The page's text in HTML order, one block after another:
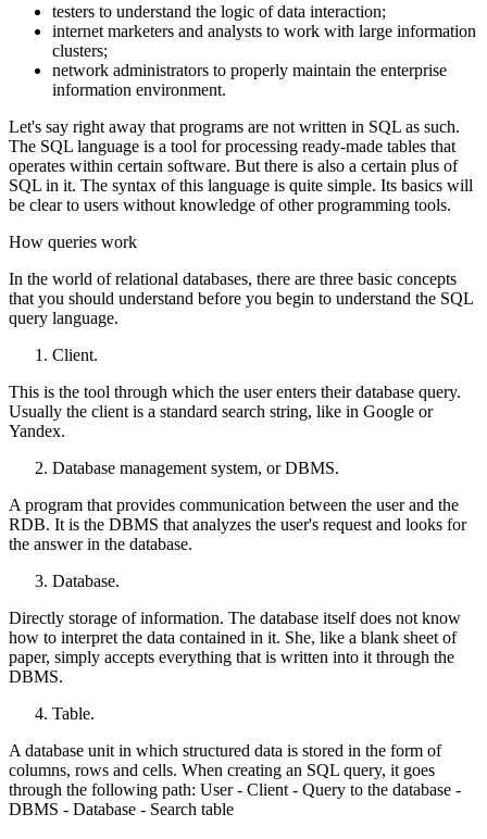
testers to understand the logic of data interaction;
internet marketers and analysts to work with large information
clusters;
network administrators to properly maintain the enterprise
information environment.
Let's say right away that programs are not written in SQL as such.
The SQL language is a tool for processing ready-made tables that
operates within certain software. But there is also a certain plus of
SQL in it. The syntax of this language is quite simple. Its basics will
be clear to users without knowledge of other programming tools.
How queries work
In the world of relational databases, there are three basic concepts
that you should understand before you begin to understand the SQL
query language.
Client.
This is the tool through which the user enters their database query.
Usually the client is a standard search string, like in Google or
Yandex.
Database management system, or DBMS.
A program that provides communication between the user and the
RDB. It is the DBMS that analyzes the user's request and looks for
the answer in the database.
Database.
Directly storage of information. The database itself does not know
how to interpret the data contained in it. She, like a blank sheet of
paper, simply accepts everything that is written into it through the
DBMS.
Table.
A database unit in which structured data is stored in the form of
columns, rows and cells. When creating an SQL query, it goes
through the following path: User - Client - Query to the database -
DBMS - Database - Search table